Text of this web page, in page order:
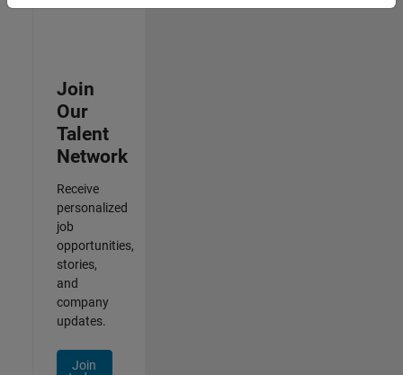
Join
Our
Talent
Network
Receive
personalized
job
opportunities,
stories,
and
company
updates.
Join